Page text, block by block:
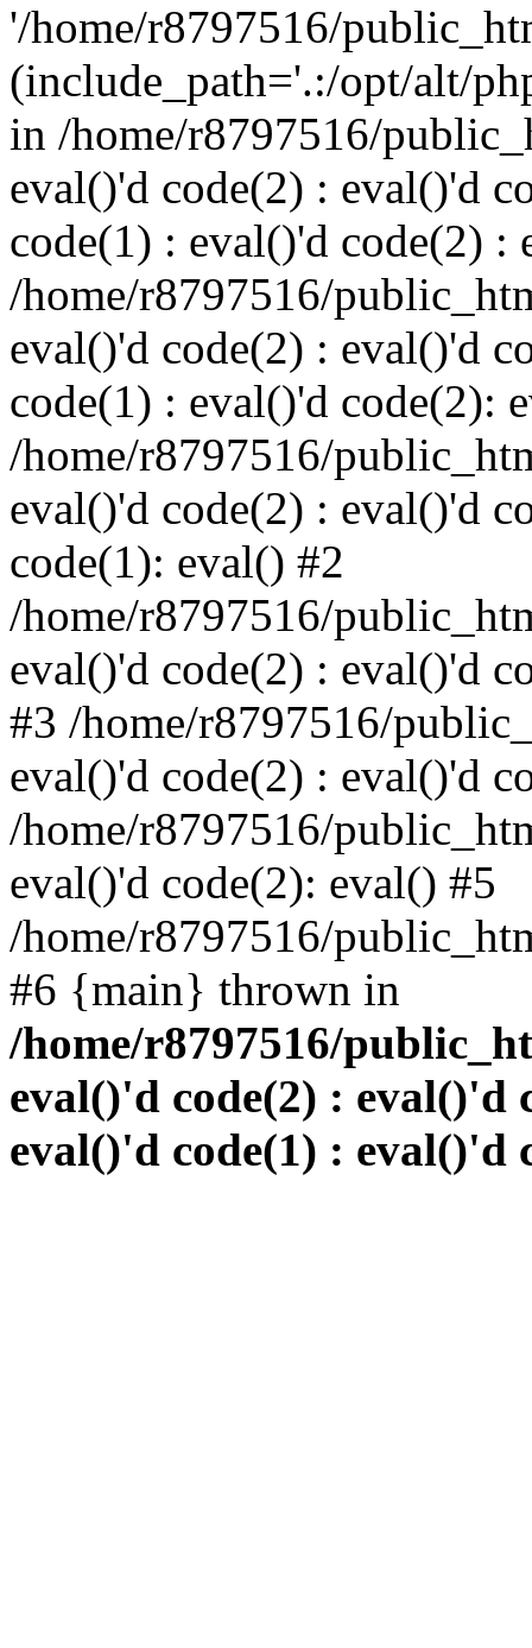
'/home/r8797516/
(include_path='.:/opt/alt/
in /home/r8797516/
eval()'d code(2) : eval()'d
code(1) : eval()'d code(2) :
/home/r8797516/
eval()'d code(2) : eval()'d
code(1) : eval()'d code(2):
/home/r8797516/
eval()'d code(2) : eval()'d
code(1): eval() #2
/home/r8797516/
eval()'d code(2) : eval()'d
#3 /home/r8797516/
eval()'d code(2) : eval()'d
/home/r8797516/
eval()'d code(2): eval() #5
/home/r8797516/
#6 {main} thrown in
/home/r8797516/
eval()'d code(2) : eval()'d
eval()'d code(1) : eval()'d